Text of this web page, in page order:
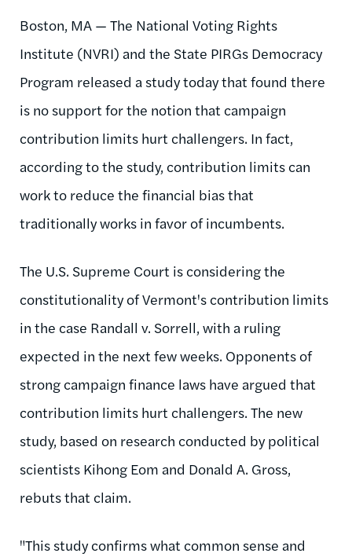
Boston, MA — The National Voting Rights
Institute (NVRI) and the State PIRGs Democracy
Program released a study today that found there
is no support for the notion that campaign
contribution limits hurt challengers. In fact,
according to the study, contribution limits can
work to reduce the financial bias that
traditionally works in favor of incumbents.
The U.S. Supreme Court is considering the
constitutionality of Vermont's contribution limits
in the case Randall v. Sorrell, with a ruling
expected in the next few weeks. Opponents of
strong campaign finance laws have argued that
contribution limits hurt challengers. The new
study, based on research conducted by political
scientists Kihong Eom and Donald A. Gross,
rebuts that claim.
"This study confirms what common sense and